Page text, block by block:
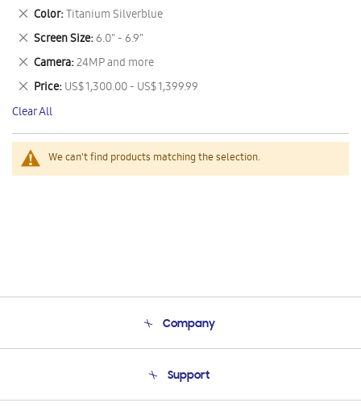
We can't find products matching the selection.
This
Item
Color Titanium Silverblue
Remove
This
Item
Screen Size 6.0" - 6.9"
Remove
This
Item
Camera 24MP and more
Remove
This
Item
Price US$ 1,300.00 - US$ 1,399.99
Remove
This
Item
Clear All
Company
Product Support
Support